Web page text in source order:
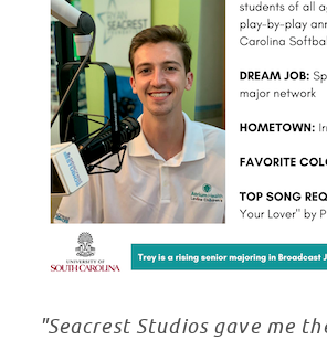
"Seacrest Studios gave me